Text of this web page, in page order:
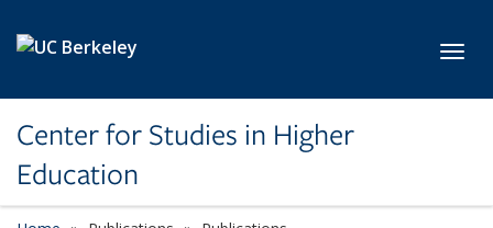
Center for Studies in Higher
Education